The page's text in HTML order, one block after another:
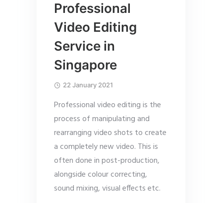
Professional
Video Editing
Service in
Singapore
22 January 2021
Professional video editing is the
process of manipulating and
rearranging video shots to create
a completely new video. This is
often done in post-production,
alongside colour correcting,
sound mixing, visual effects etc.